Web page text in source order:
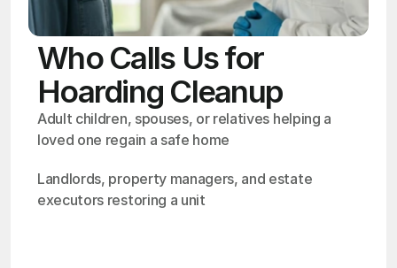
Who Calls Us for
Hoarding Cleanup
Adult children, spouses, or relatives helping a
loved one regain a safe home
Landlords, property managers, and estate
executors restoring a unit